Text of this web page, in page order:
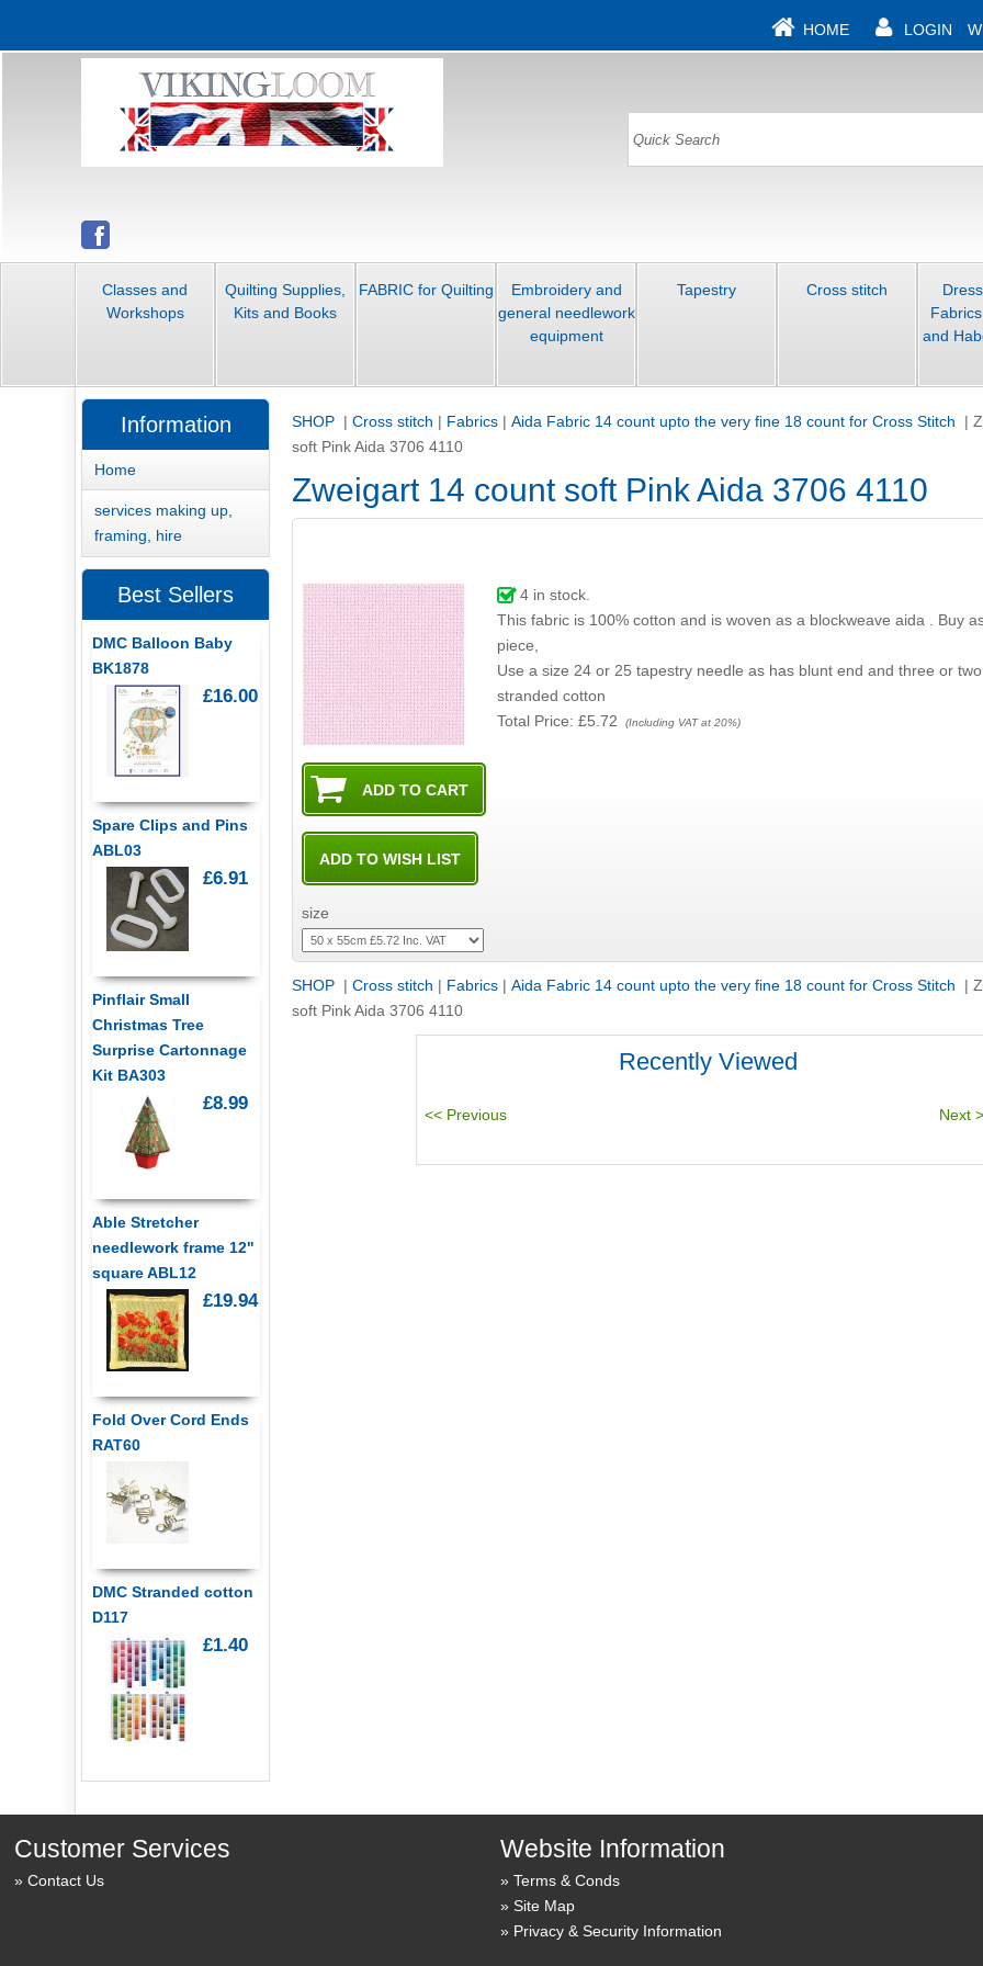
HOME LOGIN
Classes and
Workshops
Quilting Supplies,
Kits and Books
FABRIC for Quilting
Embroidery and
general needlework
equipment
Tapestry Cross stitch
and
SHOP |Cross stitch | Fabrics |Aida Fabric 14 count upto the very fine 18 count for Cross Stitch |
soft Pink Aida 3706 4110
Zweigart 14 count soft Pink Aida 3706 4110
4in stock.
This fabric is 100% cotton and is woven as a blockweave aida . Buy
piece,
Use a size 24 or 25 tapestry needle as has blunt end and three or
stranded cotton
Total Price: £5.72 (Including VAT at 20%)
size
SHOP |Cross stitch | Fabrics |Aida Fabric 14 count upto the very fine 18 count for Cross Stitch |
soft Pink Aida 3706 4110
Recently Viewed
Information
Home
services making up,
framing, hire
Best Sellers
DMC Balloon Baby
BK1878
£16.00
Spare Clips and Pins
ABL03
£6.91
Pinflair Small
Christmas Tree
Surprise Cartonnage
Kit BA303
£8.99
Able Stretcher
needlework frame 12"
square ABL12
£19.94
Fold Over Cord Ends
RAT60
DMC Stranded cotton
D117
£1.40
Customer Services
Contact Us
Website Information
Terms & Conds
Site Map
Privacy & Security Information